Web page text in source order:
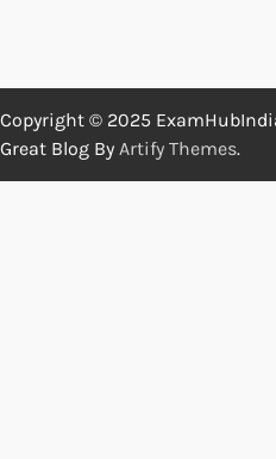
Copyright © 2025
Great Blog By Artify Themes.